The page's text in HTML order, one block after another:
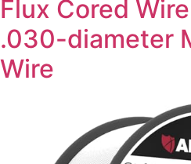
Flux Cored
.030-diameter
Wire